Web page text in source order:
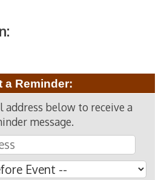
a Reminder:
address below to receive a
message.